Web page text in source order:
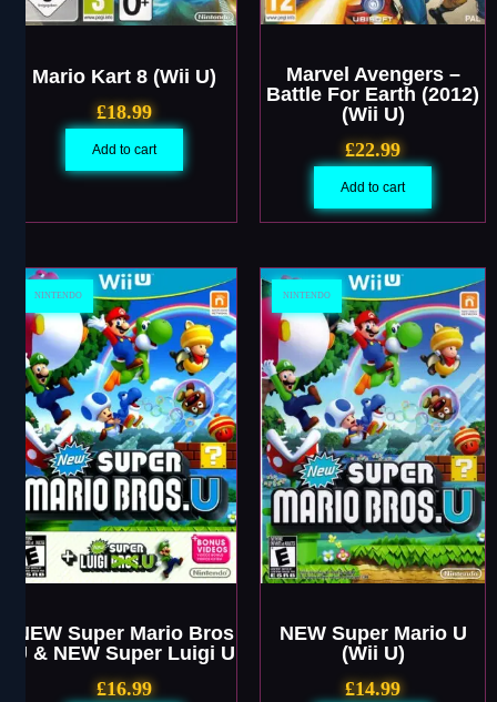
Mario Kart 8 (Wii U)
£18.99
Add to cart
Marvel Avengers –
Battle For Earth (2012)
(Wii U)
£22.99
Add to cart
NINTENDO
NEW Super Mario Bros
U & NEW Super Luigi U
£16.99
NINTENDO
NEW Super Mario U
(Wii U)
£14.99